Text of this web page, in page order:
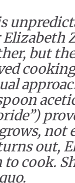
Elizabeth
but
not
out,
cook.